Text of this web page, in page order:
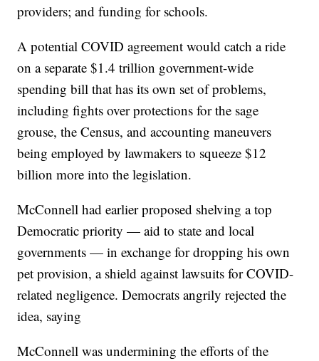
providers; and funding for schools.
A potential COVID agreement would catch a ride
on a separate $1.4 trillion government-wide
spending bill that has its own set of problems,
including fights over protections for the sage
grouse, the Census, and accounting maneuvers
being employed by lawmakers to squeeze $12
billion more into the legislation.
McConnell had earlier proposed shelving a top
Democratic priority — aid to state and local
governments — in exchange for dropping his own
pet provision, a shield against lawsuits for COVID-
related negligence. Democrats angrily rejected the
idea, saying
McConnell was undermining the efforts of the